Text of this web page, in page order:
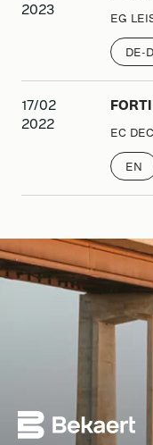
2023
EG
DE-
17/02
2022
EC
EN